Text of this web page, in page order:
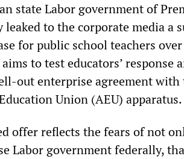
state Labor government of
to the corporate media a
for public school teachers
to test educators’ response
out enterprise agreement
Union (AEU) apparatus.
offer reflects the fears of not
Labor government federally,